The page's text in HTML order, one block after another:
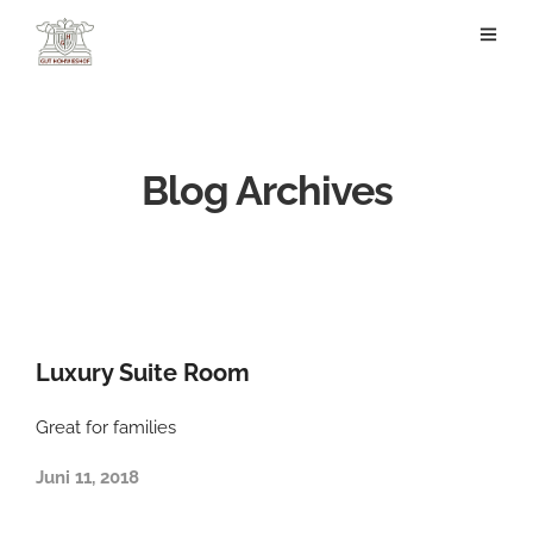
Blog Archives
Luxury Suite Room
Great for families
Juni 11, 2018